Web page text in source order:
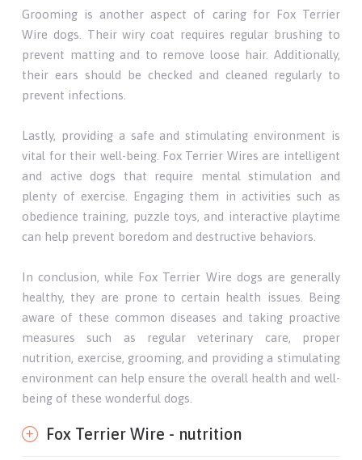
Grooming is another aspect of caring for Fox Terrier
Wire dogs. Their wiry coat requires regular brushing to
prevent matting and to remove loose hair. Additionally,
their ears should be checked and cleaned regularly to
prevent infections.
Lastly, providing a safe and stimulating environment is
vital for their well-being. Fox Terrier Wires are intelligent
and active dogs that require mental stimulation and
plenty of exercise. Engaging them in activities such as
obedience training, puzzle toys, and interactive playtime
can help prevent boredom and destructive behaviors.
In conclusion, while Fox Terrier Wire dogs are generally
healthy, they are prone to certain health issues. Being
aware of these common diseases and taking proactive
measures such as regular veterinary care, proper
nutrition, exercise, grooming, and providing a stimulating
environment can help ensure the overall health and well-
being of these wonderful dogs.
Fox Terrier Wire - nutrition